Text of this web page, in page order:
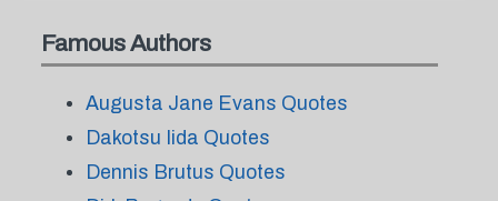
Famous Authors
Augusta Jane Evans Quotes
Dakotsu Iida Quotes
Dennis Brutus Quotes